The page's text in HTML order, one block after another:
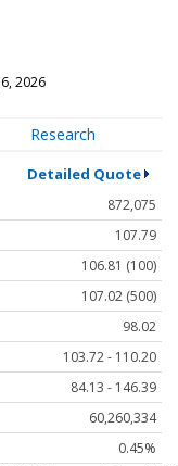
2026
Research
Detailed Quote
872,075
107.79
106.81 (100)
107.02 (500)
98.02
103.72 - 110.20
84.13 - 146.39
60,260,334
0.45%